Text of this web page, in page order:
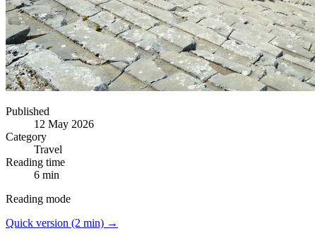
Published
12 May 2026
Category
Travel
Reading time
6 min
Reading mode
Quick version (2 min) →